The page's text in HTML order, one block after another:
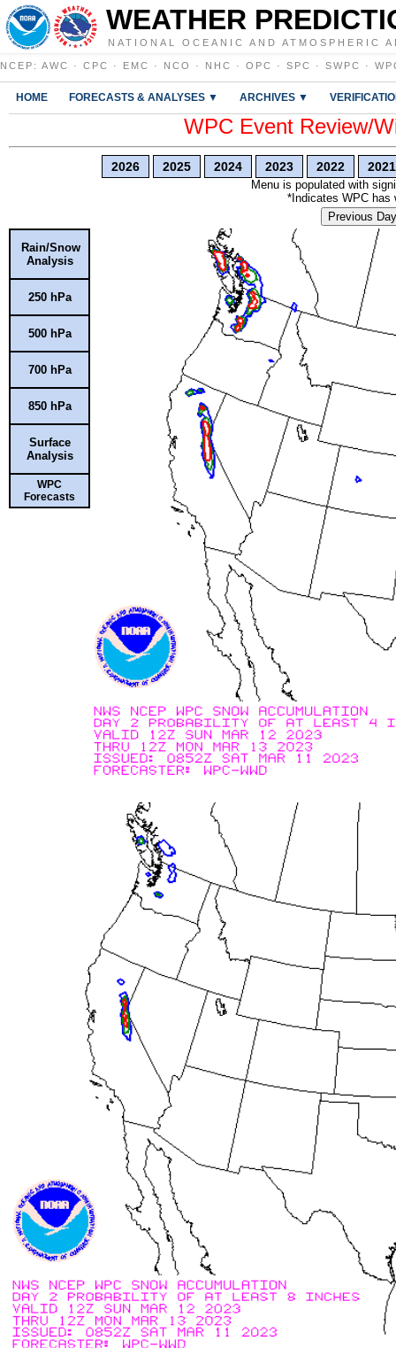
WEATHER
NATIONAL OCEANIC AND ATMOSPHERIC
NCEP : AWC · CPC · EMC · NCO · NHC · OPC · SPC · SWPC ·
HOME FORECASTS & ANALYSES ▼ ARCHIVES ▼
WPC Event Review/
2026 2025 2024 2023 2022 2021
Menu is populated with
*Indicates WPC has
Previous Day
Rain/Snow
Analysis
250 hPa
500 hPa
700 hPa
850 hPa
Surface
Analysis
WPC
Forecasts